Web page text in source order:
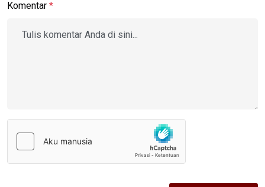
Komentar *